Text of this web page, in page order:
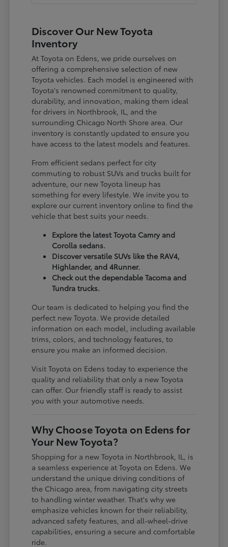
Discover Our New Toyota
Inventory
At Toyota on Edens, we pride ourselves on
offering a comprehensive selection of new
Toyota vehicles. Each model is engineered with
Toyota's renowned commitment to quality,
durability, and innovation, making them ideal
for drivers in Northbrook, IL, and the
surrounding Chicago North Shore area. Our
inventory is constantly updated to ensure you
have access to the latest models and features.
From efficient sedans perfect for city
commuting to robust SUVs and trucks built for
adventure, our new Toyota lineup has
something for every lifestyle. We invite you to
explore our current inventory online to find the
vehicle that best suits your needs.
Explore the latest Toyota Camry and
Corolla sedans.
Discover versatile SUVs like the RAV4,
Highlander, and 4Runner.
Check out the dependable Tacoma and
Tundra trucks.
Our team is dedicated to helping you find the
perfect new Toyota. We provide detailed
information on each model, including available
trims, colors, and technology features, to
ensure you make an informed decision.
Visit Toyota on Edens today to experience the
quality and reliability that only a new Toyota
can offer. Our friendly staff is ready to assist
you with your automotive needs.
Why Choose Toyota on Edens for
Your New Toyota?
Shopping for a new Toyota in Northbrook, IL, is
a seamless experience at Toyota on Edens. We
understand the unique driving conditions of
the Chicago area, from navigating city streets
to handling winter weather. That's why we
emphasize vehicles known for their reliability,
advanced safety features, and all-wheel-drive
capabilities, ensuring a secure and comfortable
ride.